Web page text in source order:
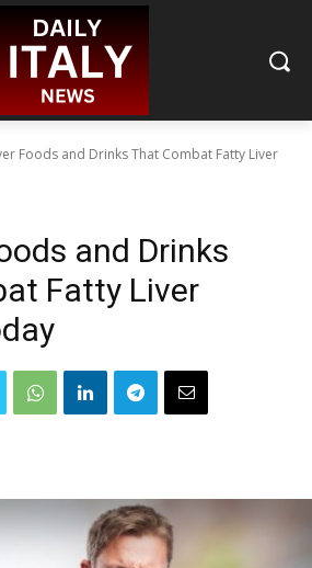
Foods and Drinks That Combat Fatty Liver
and Drinks
Fatty Liver